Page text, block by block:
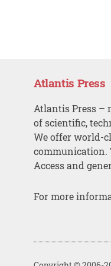
Atlantis Press
Atlantis Press –
of scientific,
We offer world-
communication.
Access and
For more